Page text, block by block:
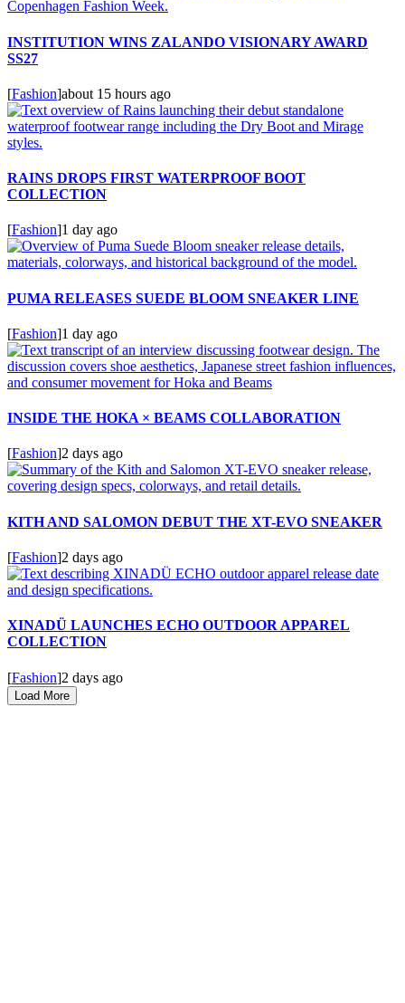
INSTITUTION WINS ZALANDO VISIONARY AWARD
SS27
[Fashion]about 15 hours ago
RAINS DROPS FIRST WATERPROOF BOOT
COLLECTION
[Fashion]1 day ago
PUMA RELEASES SUEDE BLOOM SNEAKER LINE
[Fashion]1 day ago
INSIDE THE HOKA × BEAMS COLLABORATION
[Fashion]2 days ago
KITH AND SALOMON DEBUT THE XT-EVO SNEAKER
[Fashion]2 days ago
XINADÜ LAUNCHES ECHO OUTDOOR APPAREL
COLLECTION
[Fashion]2 days ago
Load More